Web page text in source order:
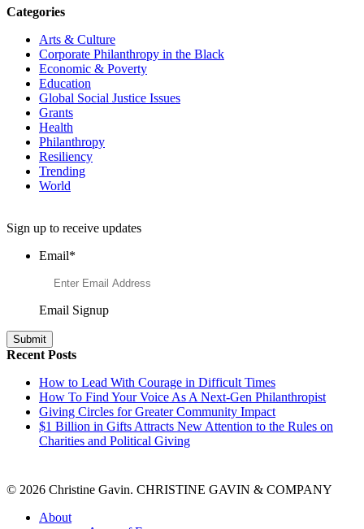
Categories
Arts & Culture
Corporate Philanthropy in the Black
Economic & Poverty
Education
Global Social Justice Issues
Grants
Health
Philanthropy
Resiliency
Trending
World
Sign up to receive updates
Email*
Email Signup
Recent Posts
How to Lead With Courage in Difficult Times
How To Find Your Voice As A Next-Gen Philanthropist
Giving Circles for Greater Community Impact
$1 Billion in Gifts Attracts New Attention to the Rules on
Charities and Political Giving
© 2026 Christine Gavin. CHRISTINE GAVIN & COMPANY
About